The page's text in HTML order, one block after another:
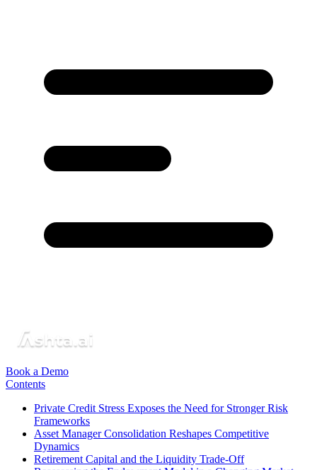
Book a Demo
Contents
Private Credit Stress Exposes the Need for Stronger Risk
Frameworks
Asset Manager Consolidation Reshapes Competitive
Dynamics
Retirement Capital and the Liquidity Trade-Off